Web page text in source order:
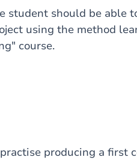
student should be able
using the method
course.
producing a first